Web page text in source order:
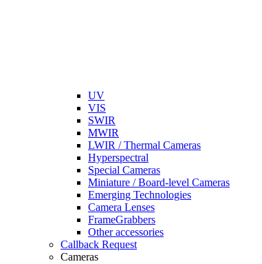
UV
VIS
SWIR
MWIR
LWIR / Thermal Cameras
Hyperspectral
Special Cameras
Miniature / Board-level Cameras
Emerging Technologies
Camera Lenses
FrameGrabbers
Other accessories
Callback Request
Cameras